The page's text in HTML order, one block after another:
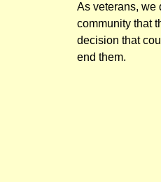
As veterans, we
community that
decision that
end them.